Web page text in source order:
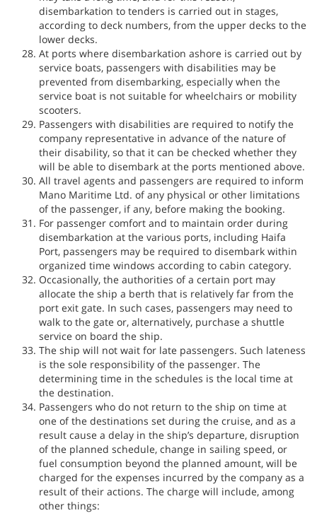
disembarkation to tenders is carried out in stages,
according to deck numbers, from the upper decks to the
lower decks.
At ports where disembarkation ashore is carried out by
service boats, passengers with disabilities may be
prevented from disembarking, especially when the
service boat is not suitable for wheelchairs or mobility
scooters.
Passengers with disabilities are required to notify the
company representative in advance of the nature of
their disability, so that it can be checked whether they
will be able to disembark at the ports mentioned above.
All travel agents and passengers are required to inform
Mano Maritime Ltd. of any physical or other limitations
of the passenger, if any, before making the booking.
For passenger comfort and to maintain order during
disembarkation at the various ports, including Haifa
Port, passengers may be required to disembark within
organized time windows according to cabin category.
Occasionally, the authorities of a certain port may
allocate the ship a berth that is relatively far from the
port exit gate. In such cases, passengers may need to
walk to the gate or, alternatively, purchase a shuttle
service on board the ship.
The ship will not wait for late passengers. Such lateness
is the sole responsibility of the passenger. The
determining time in the schedules is the local time at
the destination.
Passengers who do not return to the ship on time at
one of the destinations set during the cruise, and as a
result cause a delay in the ship’s departure, disruption
of the planned schedule, change in sailing speed, or
fuel consumption beyond the planned amount, will be
charged for the expenses incurred by the company as a
result of their actions. The charge will include, among
other things: